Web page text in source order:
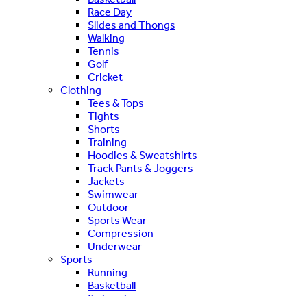
Race Day
Slides and Thongs
Walking
Tennis
Golf
Cricket
Clothing
Tees & Tops
Tights
Shorts
Training
Hoodies & Sweatshirts
Track Pants & Joggers
Jackets
Swimwear
Outdoor
Sports Wear
Compression
Underwear
Sports
Running
Basketball